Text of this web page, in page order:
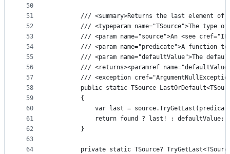
50
51
52
53
54
55
56
57
58
59
60
61
62
63
64
/// <summary>Returns the last element of
/// <typeparam name="TSource">The type
/// <param name="source">An <see
/// <param name="predicate">A function
/// <param name="defaultValue">The
/// <returns><paramref
/// <exception
public static TSource
        {
var last =
            return found ? last! : defaultValue;
        }
private static TSource?